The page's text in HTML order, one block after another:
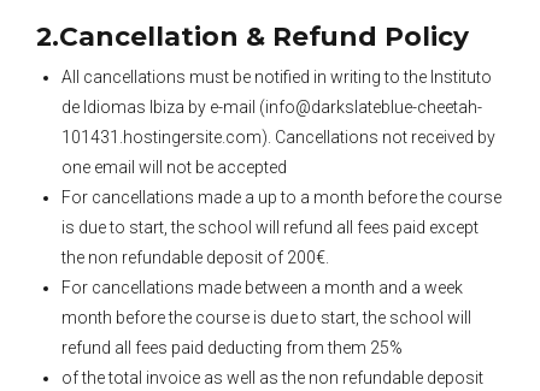
2.Cancellation & Refund Policy
All cancellations must be notified in writing to the Instituto
de Idiomas Ibiza by e-mail (info@darkslateblue-cheetah-
101431.hostingersite.com). Cancellations not received by
one email will not be accepted
For cancellations made a up to a month before the course
is due to start, the school will refund all fees paid except
the non refundable deposit of 200€.
For cancellations made between a month and a week
month before the course is due to start, the school will
refund all fees paid deducting from them 25%
of the total invoice as well as the non refundable deposit